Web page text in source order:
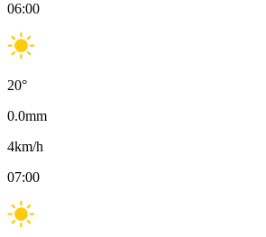
06:00
20°
0.0mm
4km/h
07:00